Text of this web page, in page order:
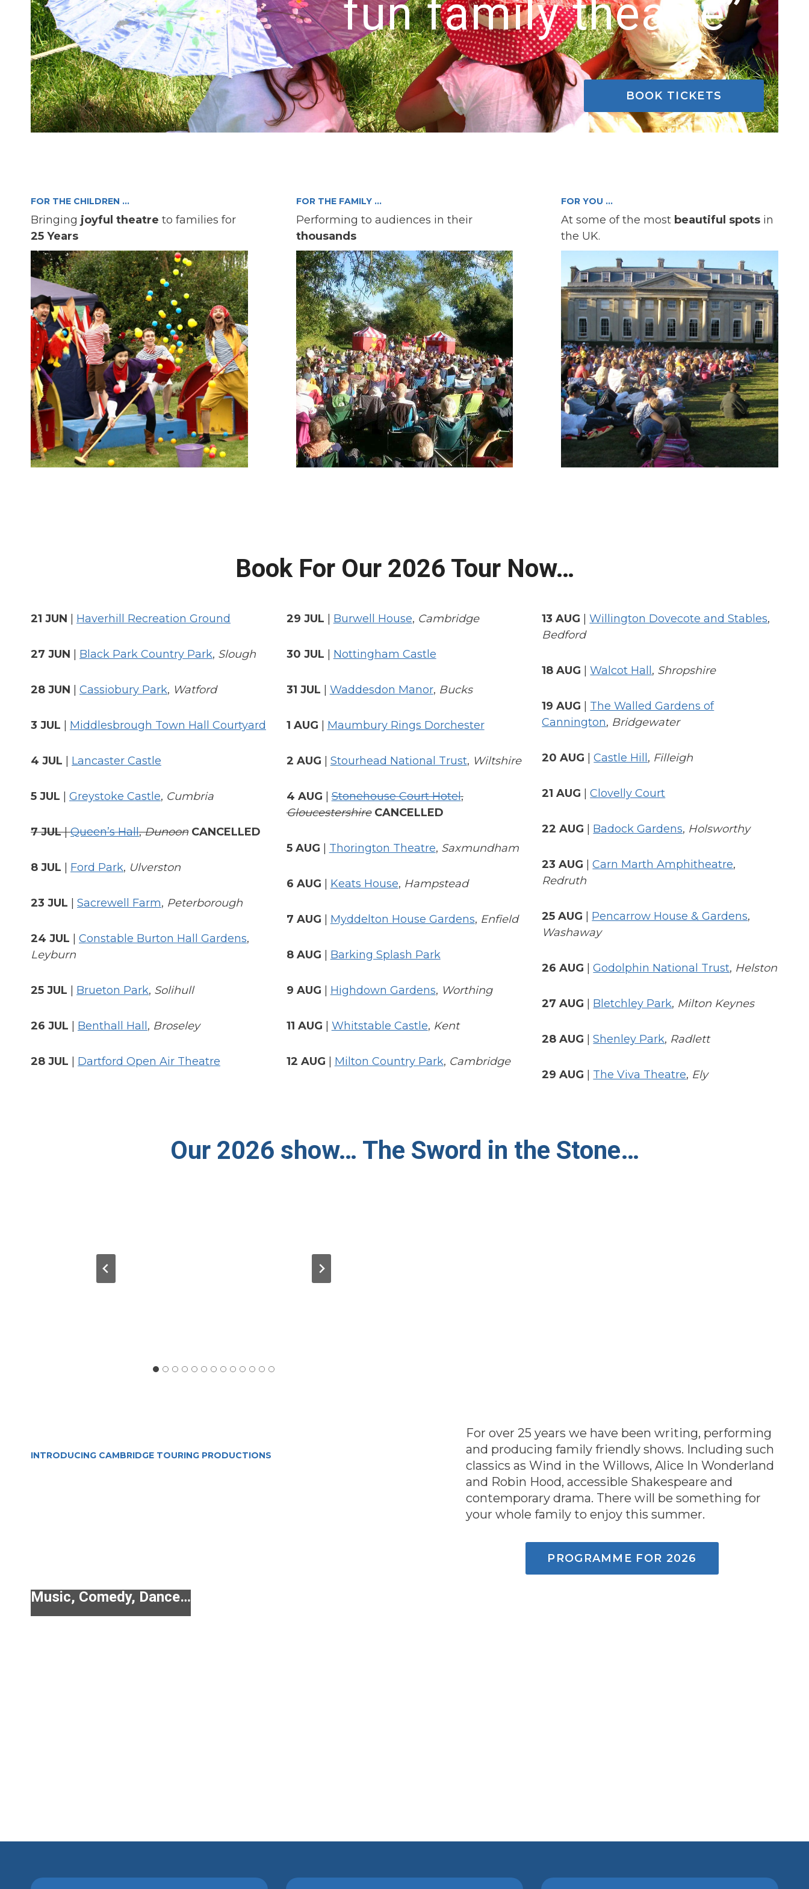
fun family theatre”
BOOK TICKETS
FOR THE CHILDREN …
Bringing joyful theatre to families for
25 Years
FOR THE FAMILY …
Performing to audiences in their
thousands
FOR YOU …
At some of the most beautiful spots in
the UK.
Book For Our 2026 Tour Now…
21 JUN Haverhill Recreation Ground
27 JUN Black Park Country Park, Slough
28 JUN Cassiobury Park, Watford
3 JUL Middlesbrough Town Hall Courtyard
4 JUL Lancaster Castle
5 JUL Greystoke Castle, Cumbria
7 JUL|Queen’s Hall,Dunoon CANCELLED
8 JUL Ford Park, Ulverston
23 JUL Sacrewell Farm, Peterborough
24 JUL Constable Burton Hall Gardens,
Leyburn
25 JUL Brueton Park, Solihull
26 JUL Benthall Hall , Broseley
28 JUL Dartford Open Air Theatre
29 JUL Burwell House, Cambridge
30 JUL Nottingham Castle
31 JUL Waddesdon Manor, Bucks
1 AUG Maumbury Rings Dorchester
2 AUG Stourhead National Trust, Wiltshire
4 AUG |Stonehouse Court Hotel,
Gloucestershire CANCELLED
5 AUG Thorington Theatre, Saxmundham
6 AUG Keats House, Hampstead
7 AUG Myddelton House Gardens, Enfield
8 AUG Barking Splash Park
9 AUG Highdown Gardens, Worthing
11 AUG Whitstable Castle, Kent
12 AUG Milton Country Park, Cambridge
13 AUG |Willington Dovecote and Stables,
Bedford
18 AUG |Walcot Hall , Shropshire
19 AUG
The Walled Gardens of
Cannington, Bridgewater
20 AUG |Castle Hill , Filleigh
21 AUG |Clovelly Court
22 AUG Badock Gardens, Holsworthy
23 AUG |Carn Marth Amphitheatre,
Redruth
25 AUG Pencarrow House & Gardens,
Washaway
26 AUG |Godolphin National Trust, Helston
27 AUG Bletchley Park, Milton Keynes
28 AUG |Shenley Park, Radlett
29 AUG The Viva Theatre, Ely
Our 2026 show… The Sword in the Stone…
INTRODUCING CAMBRIDGE TOURING PRODUCTIONS
Music, Comedy, Dance…
For over 25 years we have been writing, performing
and producing family friendly shows. Including such
classics as Wind in the Willows, Alice In Wonderland
and Robin Hood, accessible Shakespeare and
contemporary drama. There will be something for
your whole family to enjoy this summer.
PROGRAMME FOR 2026